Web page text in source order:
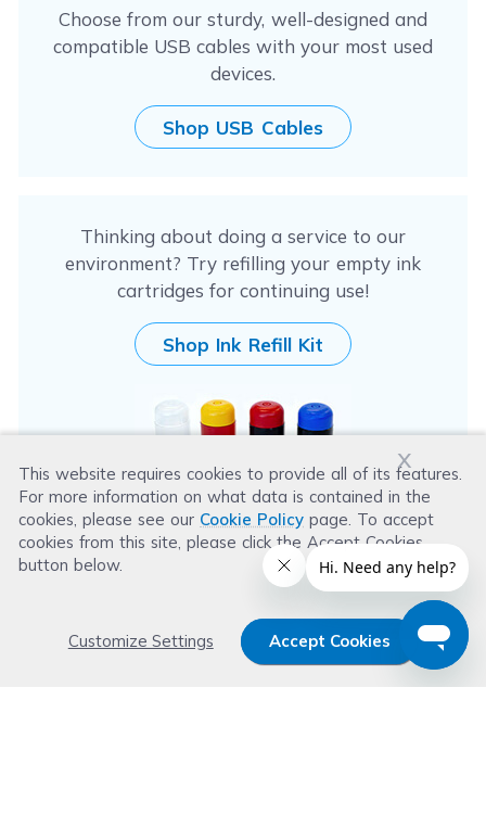
x
This website requires cookies to provide all of its features.
For more information on what data is contained in the
cookies, please see our Cookie Policy page. To accept
cookies from this site, please click the Accept Cookies
button below.
Customize Settings Accept Cookies
Choose from our sturdy, well-designed and
compatible USB cables with your most used
devices.
Shop USB Cables
Thinking about doing a service to our
environment? Try refilling your empty ink
cartridges for continuing use!
Shop Ink Refill Kit